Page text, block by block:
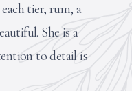
tier, rum, a
She is a
to detail is